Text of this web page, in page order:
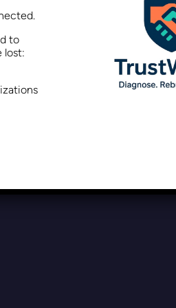
of Blanket
to
lost: